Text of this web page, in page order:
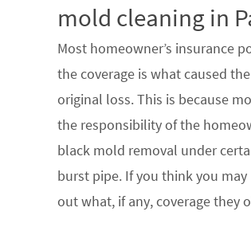
mold cleaning in
Most homeowner’s insurance
the coverage is what caused
original loss. This is because
the responsibility of the
black mold removal under
burst pipe. If you think you
out what, if any, coverage they